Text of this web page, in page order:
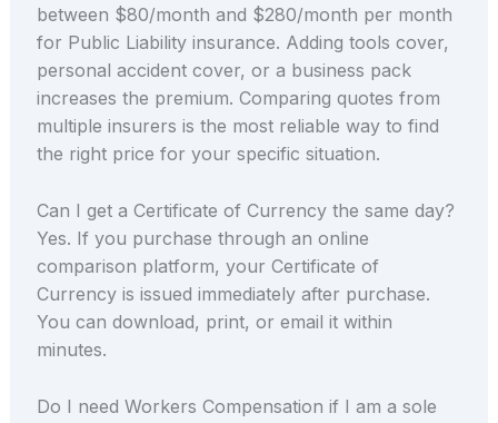
between $80/month and $280/month per month
for Public Liability insurance. Adding tools cover,
personal accident cover, or a business pack
increases the premium. Comparing quotes from
multiple insurers is the most reliable way to find
the right price for your specific situation.
Can I get a Certificate of Currency the same day?
Yes. If you purchase through an online
comparison platform, your Certificate of
Currency is issued immediately after purchase.
You can download, print, or email it within
minutes.
Do I need Workers Compensation if I am a sole